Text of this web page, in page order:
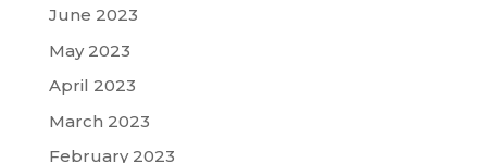
June 2023
May 2023
April 2023
March 2023
February 2023